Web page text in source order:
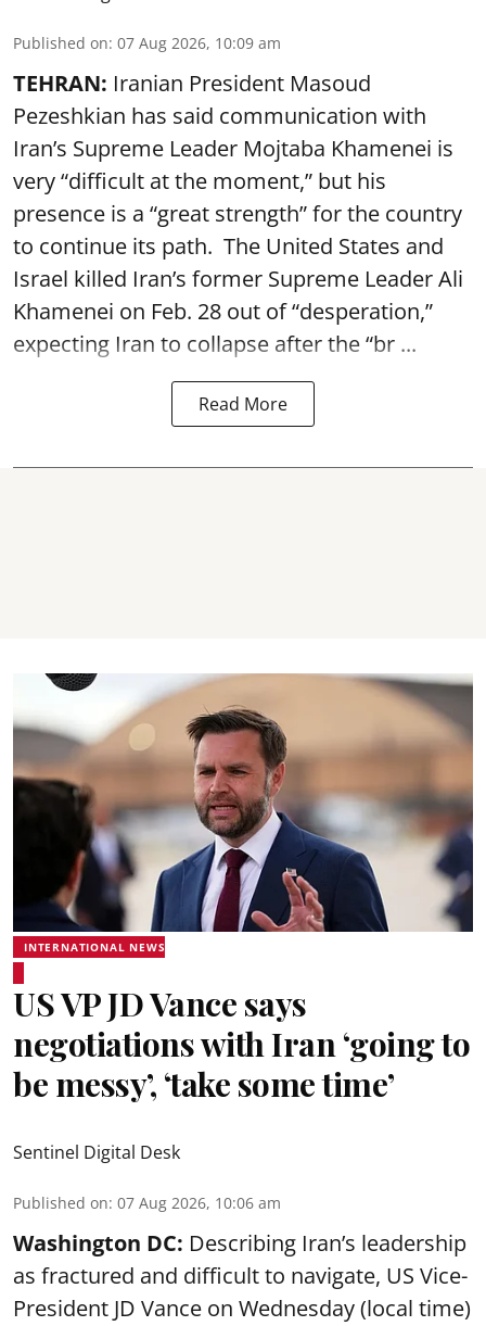
Published on: 07 Aug 2026, 10:09 am
TEHRAN: Iranian President Masoud
Pezeshkian has said communication with
Iran’s Supreme Leader Mojtaba Khamenei is
very “difficult at the moment,” but his
presence is a “great strength” for the country
to continue its path. The United States and
Israel killed Iran’s former Supreme Leader Ali
Khamenei on Feb. 28 out of “desperation,”
expecting Iran to collapse after the “br ...
Read More
INTERNATIONAL NEWS
US VP JD Vance says
negotiations with Iran ‘going to
be messy’, ‘take some time’
Sentinel Digital Desk
Published on: 07 Aug 2026, 10:06 am
Washington DC: Describing Iran’s leadership
as fractured and difficult to navigate, US Vice-
President JD Vance on Wednesday (local time)